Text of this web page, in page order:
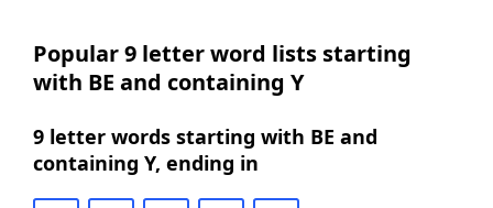
Popular 9 letter word lists starting
with BE and containing Y
9 letter words starting with BE and
containing Y, ending in